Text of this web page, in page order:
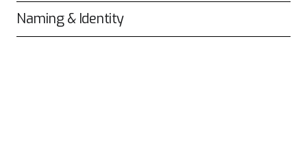
Naming & Identity